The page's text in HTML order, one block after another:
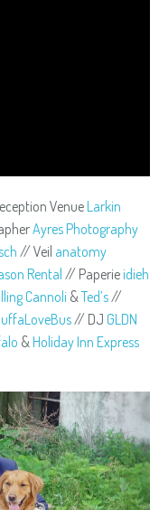
VenueLarkin
Ayres Photography
// Veil anatomy
Rental // Paperie idieh
Cannoli &Ted’s//
// DJ GLDN
& Holiday Inn Express